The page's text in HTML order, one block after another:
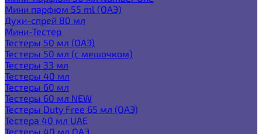
Мини парфюм 55 ml (ОАЭ)
Духи-спрей 80 мл
Мини-Тестер
Тестеры 50 мл (ОАЭ)
Тестеры 50 мл (с мешочком)
Тестеры 33 мл
Тестеры 40 мл
Тестеры 60 мл
Тестеры 60 мл NEW
Тестеры Duty Free 65 мл (ОАЭ)
Тестера 40 мл UAE
Тестеры 40 мл ОАЭ